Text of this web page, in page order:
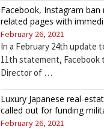
Facebook, Instagram ban
related pages with
February 26, 2021
In a February 24th update
11th statement, Facebook
Director of …
Luxury Japanese real-
called out for funding
February 26, 2021